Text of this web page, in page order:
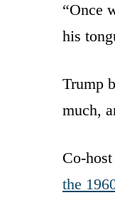
“Once
his
Trump
much,
Co-
the